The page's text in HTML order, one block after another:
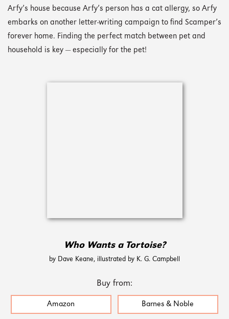
Arfy’s house because Arfy’s person has a cat allergy, so Arfy
embarks on another letter-writing campaign to find Scamper’s
forever home. Finding the perfect match between pet and
household is key — especially for the pet!
Who Wants a Tortoise?
by Dave Keane, illustrated by K. G. Campbell
Buy from:
Amazon Barnes & Noble